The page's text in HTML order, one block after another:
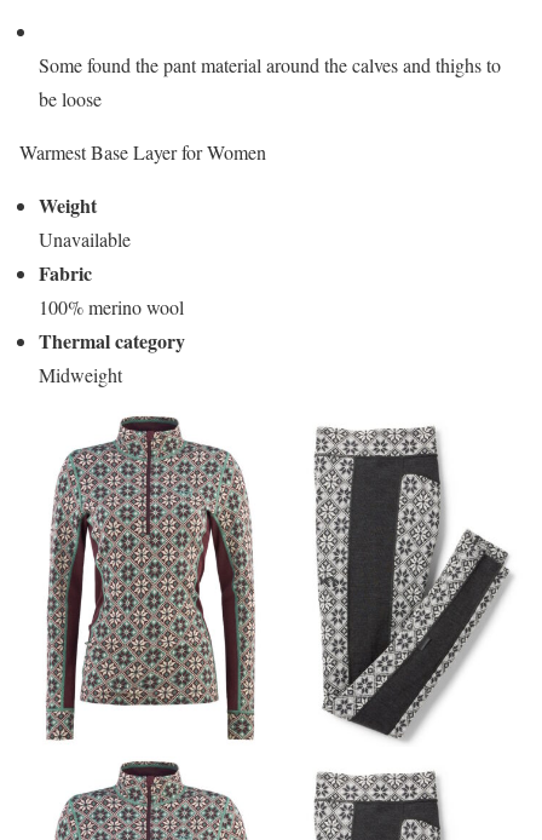
Some found the pant material around the calves and thighs to
be loose
Warmest Base Layer for Women
Weight
Unavailable
Fabric
100% merino wool
Thermal category
Midweight